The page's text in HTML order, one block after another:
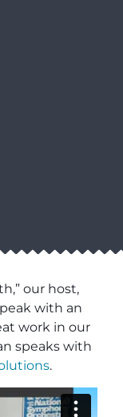
our host,
with an
work in our
speaks with
.